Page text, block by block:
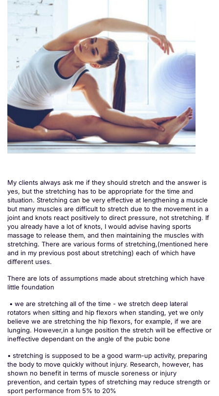
My clients always ask me if they should stretch and the answer is
yes, but the stretching has to be appropriate for the time and
situation. Stretching can be very effective at lengthening a muscle
but many muscles are difficult to stretch due to the movement in a
joint and knots react positively to direct pressure, not stretching. If
you already have a lot of knots, I would advise having sports
massage to release them, and then maintaining the muscles with
stretching. There are various forms of stretching,(mentioned here
and in my previous post about stretching) each of which have
different uses.
There are lots of assumptions made about stretching which have
little foundation
• we are stretching all of the time - we stretch deep lateral
rotators when sitting and hip flexors when standing, yet we only
believe we are stretching the hip flexors, for example, if we are
lunging. However,in a lunge position the stretch will be effective or
ineffective dependant on the angle of the pubic bone
• stretching is supposed to be a good warm-up activity, preparing
the body to move quickly without injury. Research, however, has
shown no benefit in terms of muscle soreness or injury
prevention, and certain types of stretching may reduce strength or
sport performance from 5% to 20%